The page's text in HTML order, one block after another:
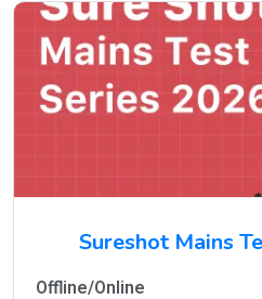
Sureshot Mains
Offline/Online